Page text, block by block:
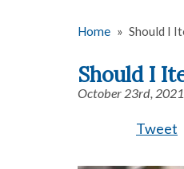
Home » Should I
Should I
October 23rd, 2021
Tweet